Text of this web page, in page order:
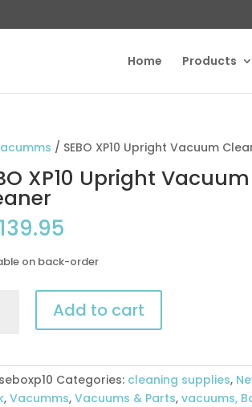
Home Products
/ SEBO XP10 Upright Vacuum
XP10 Upright Vacuum
on back-order
Add to cart
seboxp10 Categories: cleaning supplies,
,Vacumms,Vacuums & Parts,vacuums,